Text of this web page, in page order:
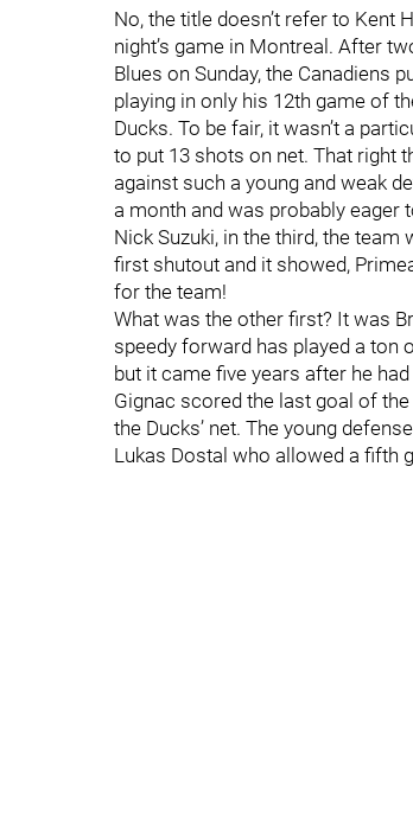
No, the title doesn’t refer to Kent
night’s game in Montreal. After
Blues on Sunday, the Canadiens
playing in only his 12th game of
Ducks. To be fair, it wasn’t a
to put 13 shots on net. That right
against such a young and weak
a month and was probably eager
Nick Suzuki, in the third, the team
first shutout and it showed,
for the team!
What was the other first? It was
speedy forward has played a ton
but it came five years after he
Gignac scored the last goal of
the Ducks’ net. The young
Lukas Dostal who allowed a fifth